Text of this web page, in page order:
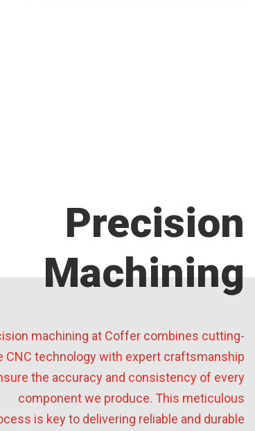
Precision
Machining
machining at Coffer combines cutting-
CNC technology with expert craftsmanship
the accuracy and consistency of every
component we produce. This meticulous
is key to delivering reliable and durable